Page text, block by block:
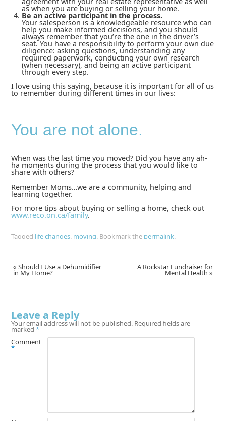
as when you are buying or selling your home.
Be an active participant in the process.
Your salesperson is a knowledgeable resource who can
help you make informed decisions, and you should
always remember that you’re the one in the driver’s
seat. You have a responsibility to perform your own due
diligence: asking questions, understanding any
required paperwork, conducting your own research
(when necessary), and being an active participant
through every step.
I love using this saying, because it is important for all of us
to remember during different times in our lives:
You are not alone.
When was the last time you moved? Did you have any ah-
ha moments during the process that you would like to
share with others?
Remember Moms…we are a community, helping and
learning together.
For more tips about buying or selling a home, check out
www.reco.on.ca/family.
Tagged life changes, moving.Bookmark the permalink.
« Should I Use a Dehumidifier
in My Home?
A Rockstar Fundraiser for
Mental Health»
Leave a Reply
Your email address will not be published. Required fields are
marked *
Comment
*